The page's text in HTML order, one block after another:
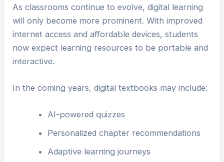
As classrooms continue to evolve, digital learning
will only become more prominent. With improved
internet access and affordable devices, students
now expect learning resources to be portable and
interactive.
In the coming years, digital textbooks may include:
AI-powered quizzes
Personalized chapter recommendations
Adaptive learning journeys